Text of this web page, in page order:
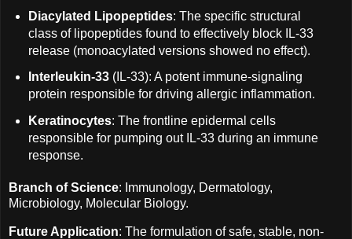
Diacylated Lipopeptides: The specific structural
class of lipopeptides found to effectively block IL-33
release (monoacylated versions showed no effect).
Interleukin-33(IL-33): A potent immune-signaling
protein responsible for driving allergic inflammation.
Keratinocytes: The frontline epidermal cells
responsible for pumping out IL-33 during an immune
response.
Branch of Science: Immunology, Dermatology,
Microbiology, Molecular Biology.
Future Application: The formulation of safe, stable, non-